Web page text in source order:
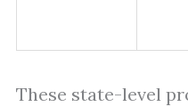
These state-level